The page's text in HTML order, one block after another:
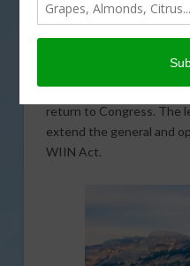
Valadao seeks to
Water Infrastructure
Western Water
WIIN) Act is Valadao’s
return to Congress. The
extend the general and
WIIN Act.